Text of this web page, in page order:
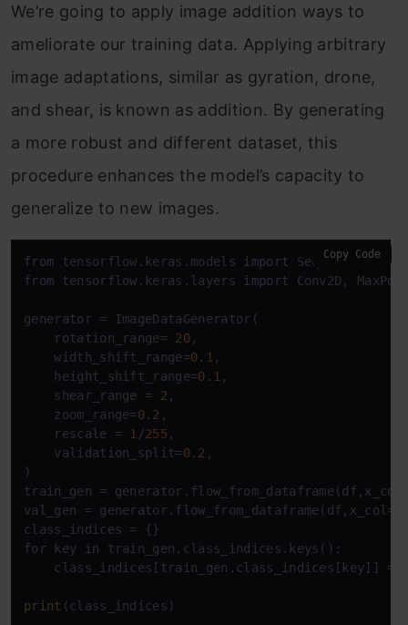
We’re going to apply image addition ways to
ameliorate our training data. Applying arbitrary
image adaptations, similar as gyration, drone,
and shear, is known as addition. By generating
a more robust and different dataset, this
procedure enhances the model’s capacity to
generalize to new images.
from tensorflow.keras.models import
Sequential
from tensorflow.keras.layers import Conv2D,
generator = ImageDataGenerator(
    rotation_range=
20,
    width_shift_range=
0.1 ,
    height_shift_range=
0.1 ,
    shear_range =
2 ,
    zoom_range=
0.2 ,
    rescale =
1 /255 ,
    validation_split=
0.2 ,
)
train_gen =
val_gen = generator.flow_from_dataframe(df,x_col=
for key in train_gen.class_indices.keys():
class_indices[train_gen.class_indices[key]] =
print
Copy Code